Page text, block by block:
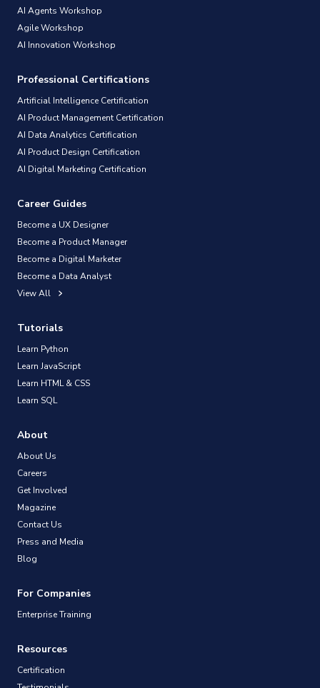
AI Agents Workshop
Agile Workshop
AI Innovation Workshop
Professional Certifications
Artificial Intelligence Certification
AI Product Management Certification
AI Data Analytics Certification
AI Product Design Certification
AI Digital Marketing Certification
Career Guides
Become a UX Designer
Become a Product Manager
Become a Digital Marketer
Become a Data Analyst
View All
Tutorials
Learn Python
Learn JavaScript
Learn HTML & CSS
Learn SQL
About
About Us
Careers
Get Involved
Magazine
Contact Us
Press and Media
Blog
For Companies
Enterprise Training
Resources
Certification